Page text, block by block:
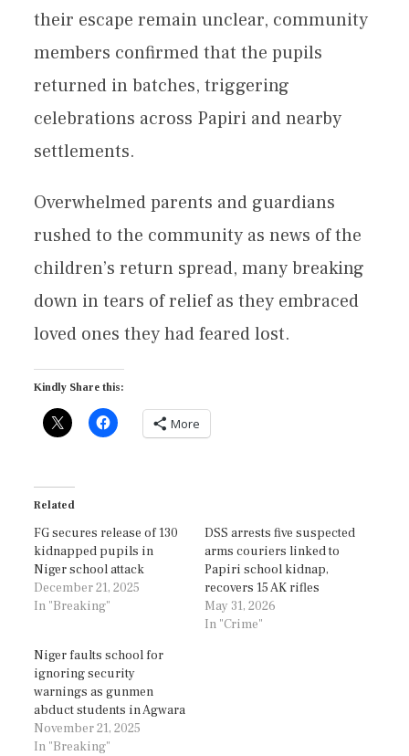
their escape remain unclear, community
members confirmed that the pupils
returned in batches, triggering
celebrations across Papiri and nearby
settlements.
Overwhelmed parents and guardians
rushed to the community as news of the
children’s return spread, many breaking
down in tears of relief as they embraced
loved ones they had feared lost.
Kindly Share this:
More
Related
FG secures release of 130
kidnapped pupils in
Niger school attack
December 21, 2025
In "Breaking"
DSS arrests five suspected
arms couriers linked to
Papiri school kidnap,
recovers 15 AK rifles
May 31, 2026
In "Crime"
Niger faults school for
ignoring security
warnings as gunmen
abduct students in Agwara
November 21, 2025
In "Breaking"